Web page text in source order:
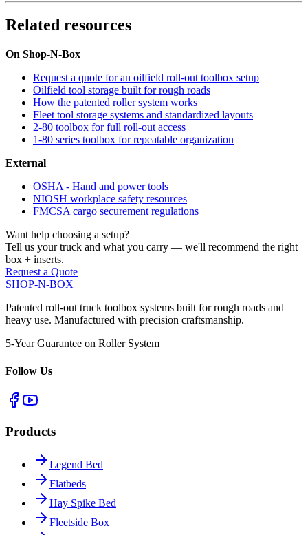
Related resources
On Shop-N-Box
Request a quote for an oilfield roll-out toolbox setup
Oilfield tool storage built for rough roads
How the patented roller system works
Fleet tool storage systems and standardized layouts
2-80 toolbox for full roll-out access
1-80 series toolbox for repeatable organization
External
OSHA - Hand and power tools
NIOSH workplace safety resources
FMCSA cargo securement regulations
Want help choosing a setup?
Tell us your truck and what you carry — we'll recommend the right
box + inserts.
Request a Quote
SHOP-N-BOX
Patented roll-out truck toolbox systems built for rough roads and
heavy use. Manufactured with precision craftsmanship.
5-Year Guarantee on Roller System
Follow Us
Products
Legend Bed
Flatbeds
Hay Spike Bed
Fleetside Box